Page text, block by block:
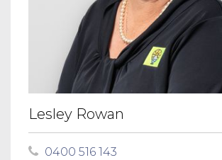
Lesley Rowan
0400 516 143